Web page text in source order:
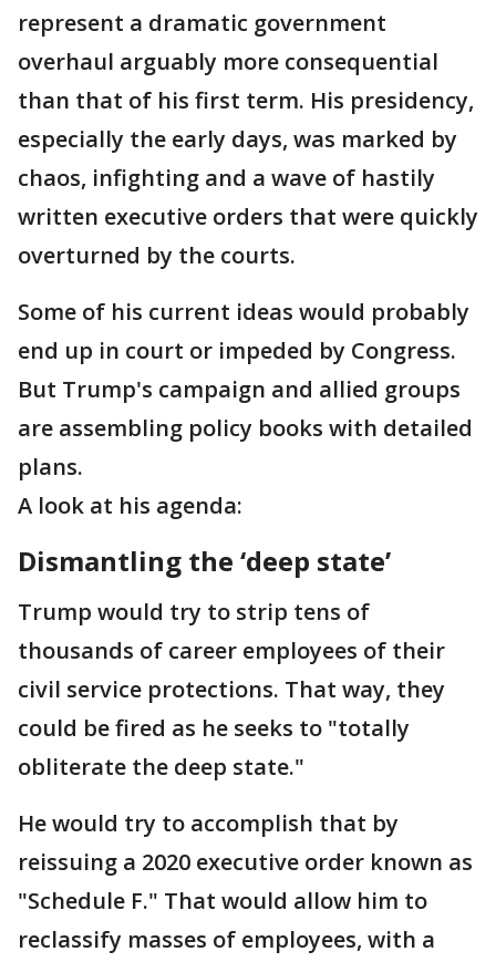
represent a dramatic government
overhaul arguably more consequential
than that of his first term. His presidency,
especially the early days, was marked by
chaos, infighting and a wave of hastily
written executive orders that were quickly
overturned by the courts.
Some of his current ideas would probably
end up in court or impeded by Congress.
But Trump's campaign and allied groups
are assembling policy books with detailed
plans.
A look at his agenda:
Dismantling the ‘deep state’
Trump would try to strip tens of
thousands of career employees of their
civil service protections. That way, they
could be fired as he seeks to "totally
obliterate the deep state."
He would try to accomplish that by
reissuing a 2020 executive order known as
"Schedule F." That would allow him to
reclassify masses of employees, with a